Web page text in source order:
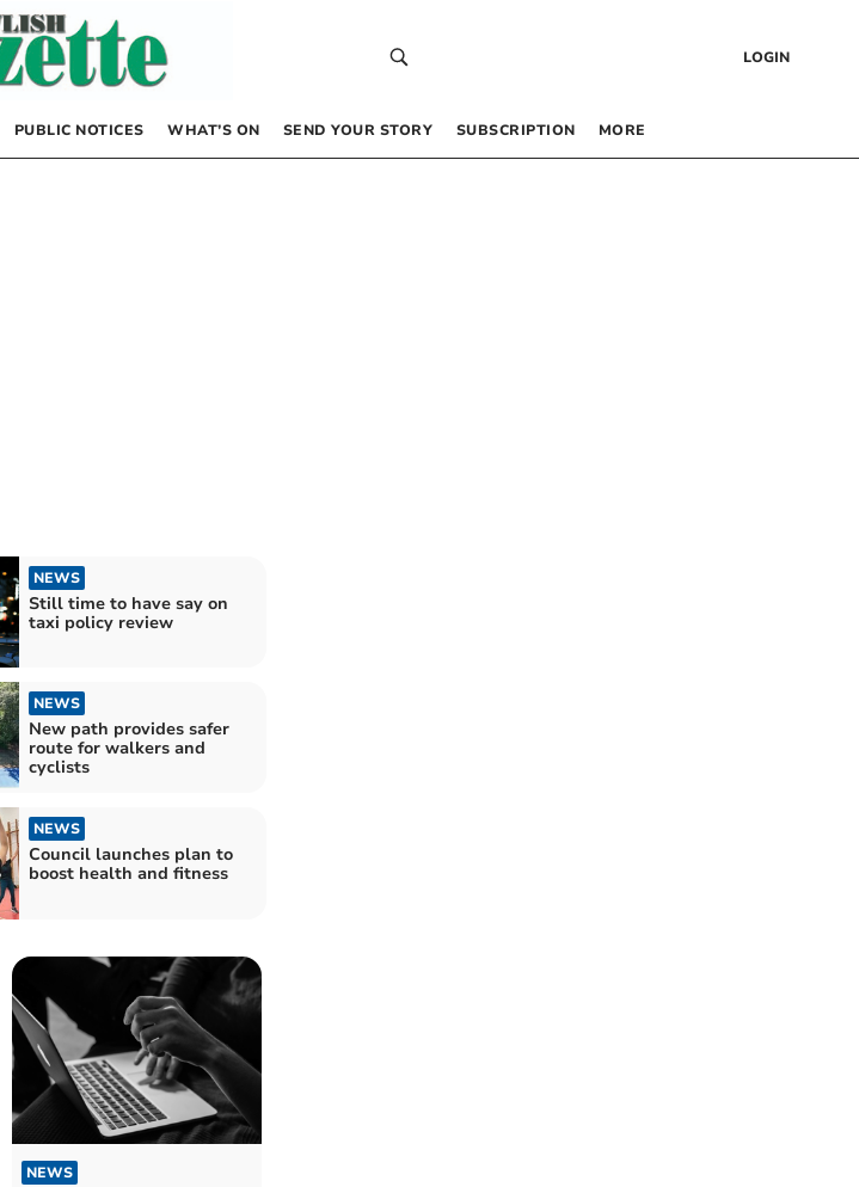
LOGIN
PUBLIC NOTICES WHAT’S ON SEND YOUR STORY SUBSCRIPTION MORE
NEWS
Still time to have say on
taxi policy review
NEWS
New path provides safer
route for walkers and
cyclists
NEWS
Council launches plan to
boost health and fitness
NEWS